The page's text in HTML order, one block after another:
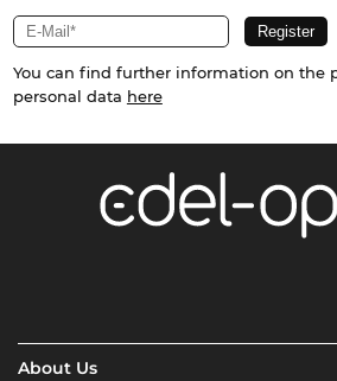
You can find further information on the
personal data here
About Us